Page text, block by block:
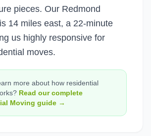
pieces. Our Redmond
14 miles east, a 22-minute
us highly responsive for
moves.
more about how residential
Read our complete
Moving guide →